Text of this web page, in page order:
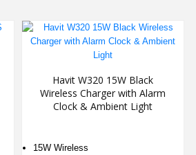
Havit W320 15W Black
Wireless Charger with Alarm
Clock & Ambient Light
15W Wireless